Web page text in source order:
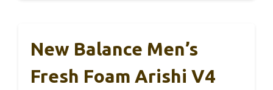
New Balance Men’s
Fresh Foam Arishi V4